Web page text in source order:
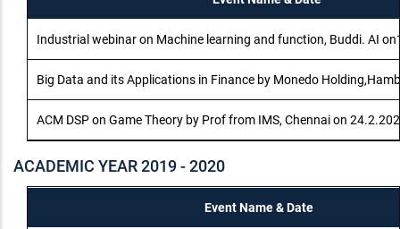
Industrial webinar on Machine learning and function, Buddi. AI
Big Data and its Applications in Finance by Monedo
ACM DSP on Game Theory by Prof from IMS, Chennai on
ACADEMIC YEAR 2019 - 2020
Event Name & Date